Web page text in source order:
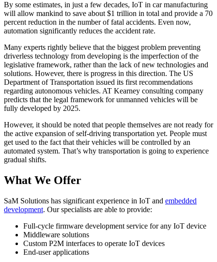
By some estimates, in just a few decades, IoT in car manufacturing
will allow mankind to save about $1 trillion in total and provide a 70
percent reduction in the number of fatal accidents. Even now,
automation significantly reduces the accident rate.
Many experts rightly believe that the biggest problem preventing
driverless technology from developing is the imperfection of the
legislative framework, rather than the lack of new technologies and
solutions. However, there is progress in this direction. The US
Department of Transportation issued its first recommendations
regarding autonomous vehicles. AT Kearney consulting company
predicts that the legal framework for unmanned vehicles will be
fully developed by 2025.
However, it should be noted that people themselves are not ready for
the active expansion of self-driving transportation yet. People must
get used to the fact that their vehicles will be controlled by an
automated system. That’s why transportation is going to experience
gradual shifts.
What We Offer
SaM Solutions has significant experience in IoT and embedded
development. Our specialists are able to provide:
Full-cycle firmware development service for any IoT device
Middleware solutions
Custom P2M interfaces to operate IoT devices
End-user applications